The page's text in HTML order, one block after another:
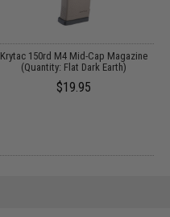
Krytac 150rd M4 Mid-Cap Magazine
(Quantity: Flat Dark Earth)
$19.95